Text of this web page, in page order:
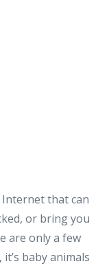
that can
or bring you
are only a few
baby animals